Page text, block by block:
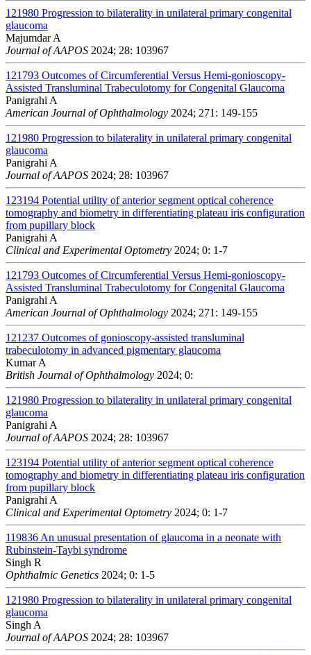
121980 Progression to bilaterality in unilateral primary congenital
glaucoma
Majumdar A
Journal of AAPOS 2024; 28: 103967
121793 Outcomes of Circumferential Versus Hemi-gonioscopy-
Assisted Transluminal Trabeculotomy for Congenital Glaucoma
Panigrahi A
American Journal of Ophthalmology 2024; 271: 149-155
121980 Progression to bilaterality in unilateral primary congenital
glaucoma
Panigrahi A
Journal of AAPOS 2024; 28: 103967
123194 Potential utility of anterior segment optical coherence
tomography and biometry in differentiating plateau iris configuration
from pupillary block
Panigrahi A
Clinical and Experimental Optometry 2024; 0: 1-7
121793 Outcomes of Circumferential Versus Hemi-gonioscopy-
Assisted Transluminal Trabeculotomy for Congenital Glaucoma
Panigrahi A
American Journal of Ophthalmology 2024; 271: 149-155
121237 Outcomes of gonioscopy-assisted transluminal
trabeculotomy in advanced pigmentary glaucoma
Kumar A
British Journal of Ophthalmology 2024; 0:
121980 Progression to bilaterality in unilateral primary congenital
glaucoma
Panigrahi A
Journal of AAPOS 2024; 28: 103967
123194 Potential utility of anterior segment optical coherence
tomography and biometry in differentiating plateau iris configuration
from pupillary block
Panigrahi A
Clinical and Experimental Optometry 2024; 0: 1-7
119836 An unusual presentation of glaucoma in a neonate with
Rubinstein-Taybi syndrome
Singh R
Ophthalmic Genetics 2024; 0: 1-5
121980 Progression to bilaterality in unilateral primary congenital
glaucoma
Singh A
Journal of AAPOS 2024; 28: 103967